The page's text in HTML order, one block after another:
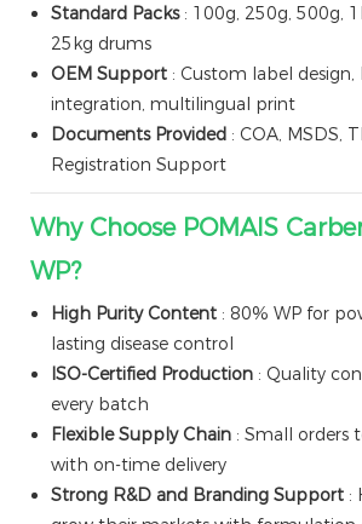
Standard Packs : 100g, 250g, 500g,
25kg drums
OEM Support : Custom label design,
integration, multilingual print
Documents Provided : COA, MSDS,
Registration Support
Why Choose POMAIS
WP?
High Purity Content : 80% WP for
lasting disease control
ISO-Certified Production : Quality
every batch
Flexible Supply Chain : Small orders
with on-time delivery
Strong R&D and Branding Support :